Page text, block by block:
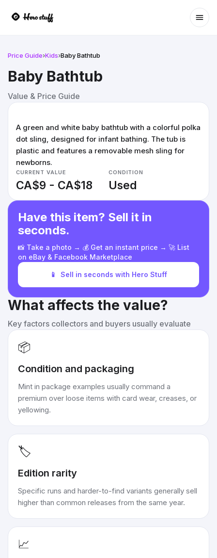
Price Guide›Kids›Baby Bathtub
Baby Bathtub
Value & Price Guide
A green and white baby bathtub with a colorful polka
dot sling, designed for infant bathing. The tub is
plastic and features a removable mesh sling for
newborns.
CURRENT VALUE
CA$9 - CA$18
CONDITION
Used
Have this item? Sell it in
seconds.
📸 Take a photo → 💰 Get an instant price → 🚀 List
on eBay & Facebook Marketplace
📱 Sell in seconds with Hero Stuff
What affects the value?
Key factors collectors and buyers usually evaluate
📦
Condition and packaging
Mint in package examples usually command a
premium over loose items with card wear, creases, or
yellowing.
🏷️
Edition rarity
Specific runs and harder-to-find variants generally sell
higher than common releases from the same year.
📈